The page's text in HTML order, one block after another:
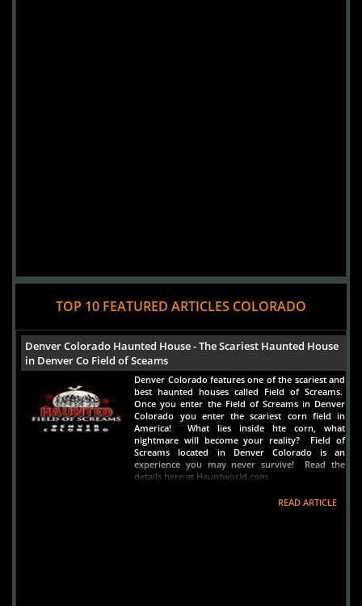
TOP 10 FEATURED ARTICLES COLORADO
Denver Colorado Haunted House - The Scariest Haunted House
in Denver Co Field of Sceams
Denver Colorado features one of the scariest and
best haunted houses called Field of Screams.
Once you enter the Field of Screams in Denver
Colorado you enter the scariest corn field in
America! What lies inside hte corn, what
nightmare will become your reality? Field of
Screams located in Denver Colorado is an
experience you may never survive! Read the
details here at Hauntworld.com
READ ARTICLE